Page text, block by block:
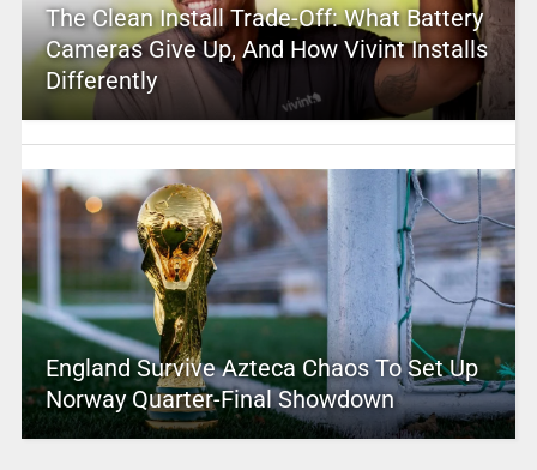
The Clean Install Trade-Off: What Battery
Cameras Give Up, And How Vivint Installs
Differently
England Survive Azteca Chaos To Set Up
Norway Quarter-Final Showdown